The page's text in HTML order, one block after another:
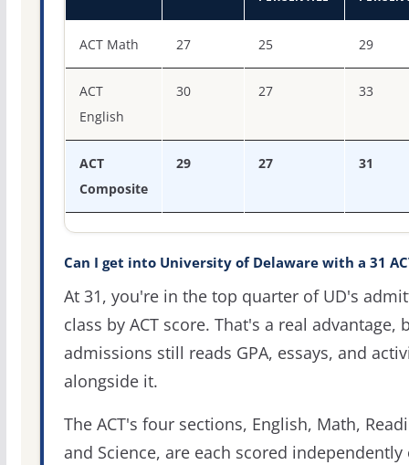
ACT Math 27 25 29
ACT
English
30 27 33
ACT
Composite
29 27 31
Can I get into University of Delaware with a 31
At 31, you're in the top quarter of UD's
class by ACT score. That's a real advantage,
admissions still reads GPA, essays, and
alongside it.
The ACT's four sections, English, Math,
and Science, are each scored independently